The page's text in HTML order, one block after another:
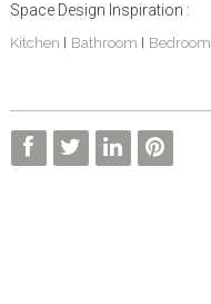
Space Design Inspiration :
Kitchen Bathroom Bedroom